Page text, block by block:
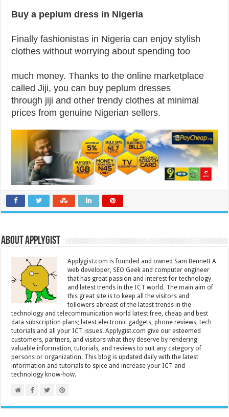
Buy a peplum dress in Nigeria
Finally fashionistas in Nigeria can enjoy stylish
clothes without worrying about spending too
much money. Thanks to the online marketplace
called Jiji, you can buy peplum dresses
through jiji and other trendy clothes at minimal
prices from genuine Nigerian sellers.
About Applygist
Applygist.com is founded and owned Sam Bennett A
web developer, SEO Geek and computer engineer
that has great passion and interest for technology
and latest trends in the ICT world. The main aim of
this great site is to keep all the visitors and
followers abreast of the latest trends in the
technology and telecommunication world latest free, cheap and best
data subscription plans; latest electronic gadgets, phone reviews, tech
tutorials and all your ICT issues. Applygist.com give our esteemed
customers, partners, and visitors what they deserve by rendering
valuable information, tutorials, and reviews to suit any category of
persons or organization. This blog is updated daily with the latest
information and tutorials to spice and increase your ICT and
technology know-how.